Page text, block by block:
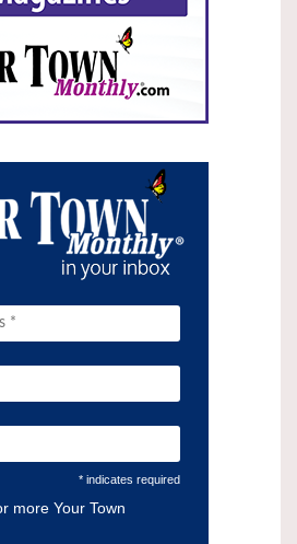
* indicates required
more Your Town